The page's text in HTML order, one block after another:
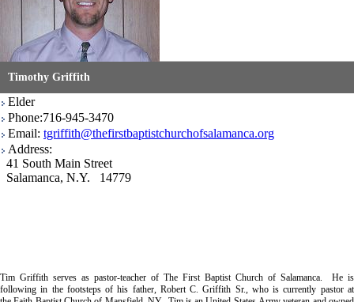
Timothy Griffith
Elder
Phone:716-945-3470
Email: tgriffith@thefirstbaptistchurchofsalamanca.org
Address:
41 South Main Street
Salamanca, N.Y. 14779
Tim Griffith serves as pastor-teacher of The First Baptist Church of Salamanca. He is
following in the footsteps of his father, Robert C. Griffith Sr., who is currently pastor at